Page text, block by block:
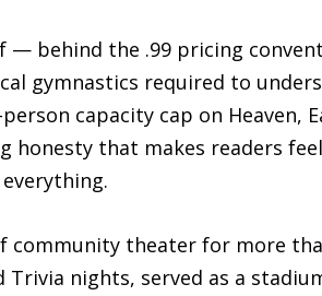
behind the .99 pricing
gymnastics required to
capacity cap on Heaven,
that makes readers feel
community theater for more
Trivia nights, served as a